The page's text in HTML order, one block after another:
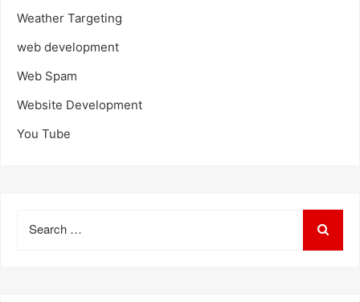
Weather Targeting
web development
Web Spam
Website Development
You Tube
for: